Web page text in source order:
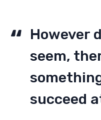
However
seem,
succeed